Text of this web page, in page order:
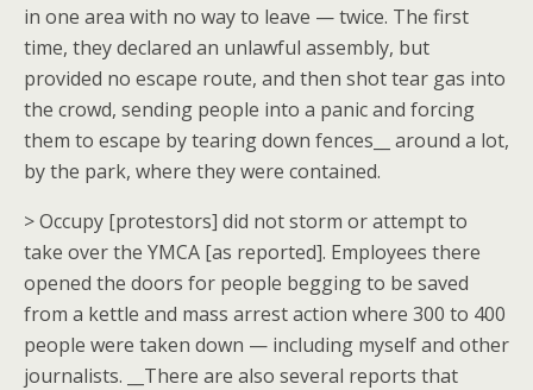
in one area with no way to leave — twice. The first
time, they declared an unlawful assembly, but
provided no escape route, and then shot tear gas into
the crowd, sending people into a panic and forcing
them to escape by tearing down fences__ around a lot,
by the park, where they were contained.
> Occupy [protestors] did not storm or attempt to
take over the YMCA [as reported]. Employees there
opened the doors for people begging to be saved
from a kettle and mass arrest action where 300 to 400
people were taken down — including myself and other
journalists. __There are also several reports that